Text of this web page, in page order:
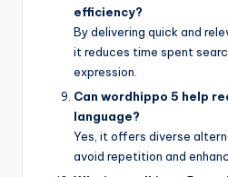
efficiency?
By delivering quick and
it reduces time spent
expression.
Can wordhippo 5 help
language?
Yes, it offers diverse
avoid repetition and